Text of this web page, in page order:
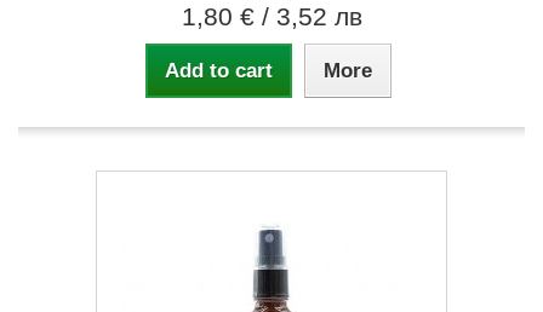
1,80 € / 3,52 лв
Add to cart More